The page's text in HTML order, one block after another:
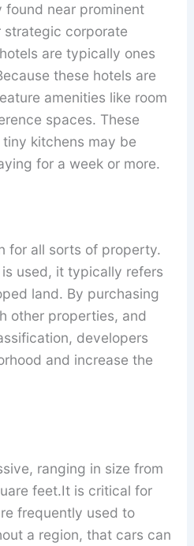
found near prominent
corporate
are typically ones
these hotels are
amenities like room
spaces. These
tiny kitchens may be
for a week or more.
for all sorts of property.
is used, it typically refers
land. By purchasing
other properties, and
developers
and increase the
ranging in size from
feet.It is critical for
frequently used to
a region, that cars can